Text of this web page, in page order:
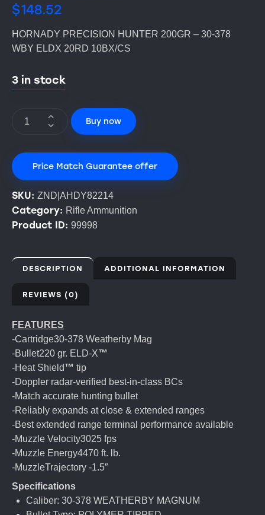
$148.52
HORNADY PRECISION HUNTER 200GR – 30-378
WBY ELDX 20RD 10BX/CS
3 in stock
Buy now
Price Match Guarantee offer
SKU: ZND|AHDY82214
Category: Rifle Ammunition
Product ID: 99998
DESCRIPTION ADDITIONAL INFORMATION
REVIEWS (0)
FEATURES
-Cartridge30-378 Weatherby Mag
-Bullet220 gr. ELD-X™
-Heat Shield™ tip
-Doppler radar-verified best-in-class BCs
-Match accurate hunting bullet
-Reliably expands at close & extended ranges
-Best extended range terminal performance available
-Muzzle Velocity3025 fps
-Muzzle Energy4470 ft. lb.
-MuzzleTrajectory -1.5″
Specifications
Caliber: 30-378 WEATHERBY MAGNUM